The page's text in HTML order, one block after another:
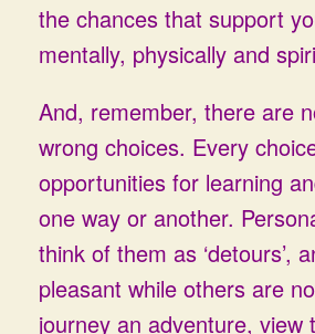
the chances that support
mentally, physically and
And, remember, there are
wrong choices. Every
opportunities for learning
one way or another.
think of them as ‘detours’,
pleasant while others are
journey an adventure, view